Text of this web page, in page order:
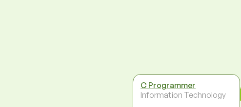
C Programmer
Information Technology